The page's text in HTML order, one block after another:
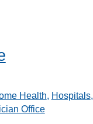
Health, Hospitals,
Office